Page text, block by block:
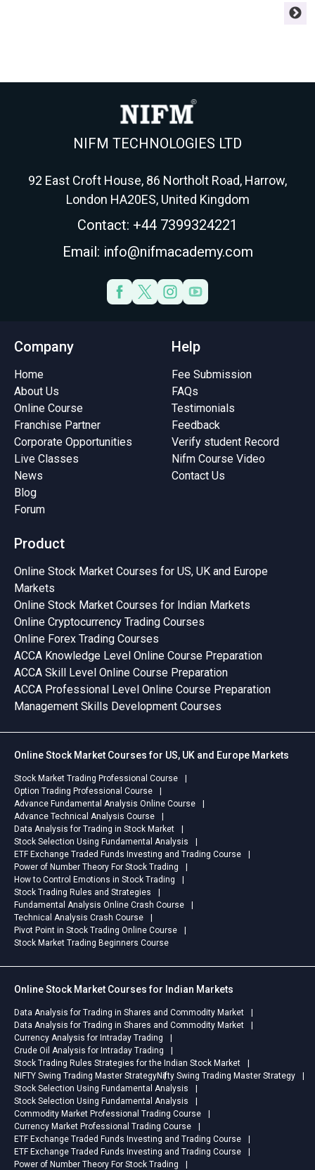
2026.
AFM, APM, ATX or AAA.
NIFM TECHNOLOGIES LTD
92 East Croft House, 86 Northolt Road, Harrow,
London HA20ES, United Kingdom
Contact: +44 7399324221
Email: info@nifmacademy.com
Company
Home
About Us
Online Course
Franchise Partner
Corporate Opportunities
Live Classes
News
Blog
Forum
Product
Online Stock Market Courses for US, UK and Europe
Markets
Online Stock Market Courses for Indian Markets
Online Cryptocurrency Trading Courses
Online Forex Trading Courses
ACCA Knowledge Level Online Course Preparation
ACCA Skill Level Online Course Preparation
ACCA Professional Level Online Course Preparation
Management Skills Development Courses
Help
Fee Submission
FAQs
Testimonials
Feedback
Verify student Record
Nifm Course Video
Contact Us
Online Stock Market Courses for US, UK and Europe Markets
Stock Market Trading Professional Course
Option Trading Professional Course
Advance Fundamental Analysis Online Course
Advance Technical Analysis Course
Data Analysis for Trading in Stock Market
Stock Selection Using Fundamental Analysis
ETF Exchange Traded Funds Investing and Trading Course
Power of Number Theory For Stock Trading
How to Control Emotions in Stock Trading
Stock Trading Rules and Strategies
Fundamental Analysis Online Crash Course
Technical Analysis Crash Course
Pivot Point in Stock Trading Online Course
Stock Market Trading Beginners Course
Online Stock Market Courses for Indian Markets
Data Analysis for Trading in Shares and Commodity Market
Data Analysis for Trading in Shares and Commodity Market
Currency Analysis for Intraday Trading
Crude Oil Analysis for Intraday Trading
Stock Trading Rules Strategies for the Indian Stock Market
NIFTY Swing Trading Master StrategyNifty Swing Trading Master Strategy
Stock Selection Using Fundamental Analysis
Stock Selection Using Fundamental Analysis
Commodity Market Professional Trading Course
Currency Market Professional Trading Course
ETF Exchange Traded Funds Investing and Trading Course
ETF Exchange Traded Funds Investing and Trading Course
Power of Number Theory For Stock Trading